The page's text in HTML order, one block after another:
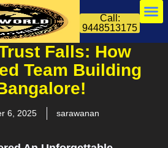
Call:
9448513175
Falls: How
Team Building
6, 2025 sarawanan